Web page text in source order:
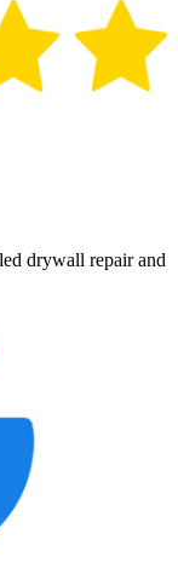
drywall repair and